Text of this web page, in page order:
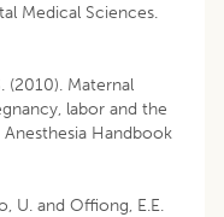
Medical Sciences.
(2010). Maternal
labor and the
Handbook
U. and Offiong, E.E.